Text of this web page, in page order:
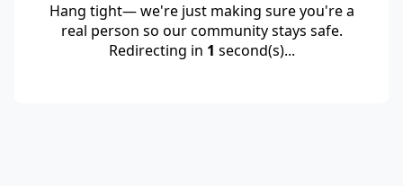
Hang tight— we're just making sure you're a
real person so our community stays safe.
Redirecting in 1 second(s)...